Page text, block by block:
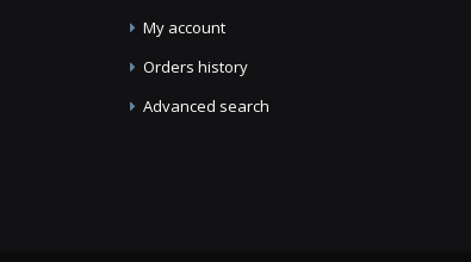
My account
Orders history
Advanced search